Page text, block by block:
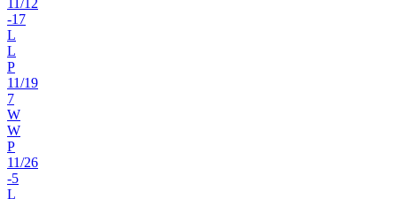
-17
L
L
P
11/19
7
W
W
P
11/26
-5
L